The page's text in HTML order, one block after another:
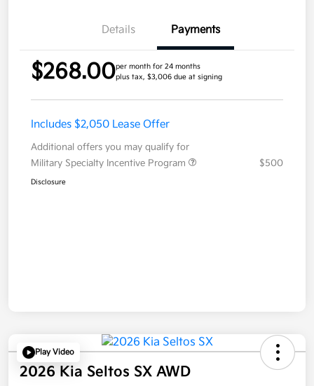
Details Payments
$268.00per month for 24 months
plus tax, $3,006 due at signing
Includes $2,050 Lease Offer
Additional offers you may qualify for
Military Specialty Incentive Program
$500
Disclosure
Play Video
2026 Kia Seltos SX AWD